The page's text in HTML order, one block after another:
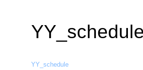
YY_schedule
YY_schedule